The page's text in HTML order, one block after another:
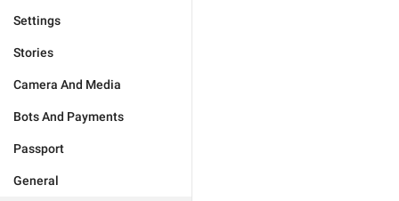
Settings
Stories
Camera And Media
Bots And Payments
Passport
General